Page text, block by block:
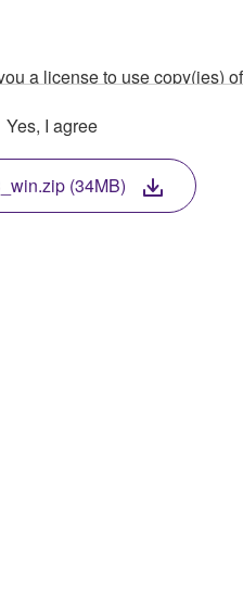
a license to use copy(ies)
media in which the
laws and all
continue to be protected
in whole or in part, or
or share the
public policy.
copyrighted material or
otherwise legally entitled to
of the SOFTWARE,
Yes, I agree
(34MB)